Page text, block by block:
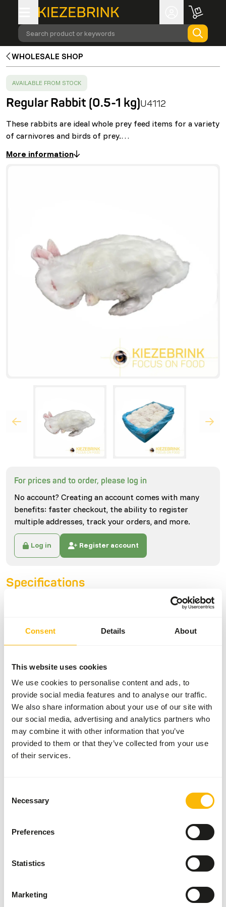
Consent Details About
This website uses cookies
We use cookies to personalise content and ads, to
provide social media features and to analyse our traffic.
We also share information about your use of our site with
our social media, advertising and analytics partners who
may combine it with other information that you’ve
provided to them or that they’ve collected from your use
of their services.
Selection
Necessary
Preferences
Statistics
Marketing
Search product or keywords
WHOLESALE SHOP
About this product
SUCCESS :
AVAILABLE FROM STOCK
Regular Rabbit (0.5-1 kg)U4112
These rabbits are ideal whole prey feed items for a variety
of carnivores and birds of prey.…
More information
For prices and to order, please log in
No account? Creating an account comes with many
benefits: faster checkout, the ability to register
multiple addresses, track your orders, and more.
Log in Register account
Specifications
Inventory status
Available from stock
Details
Composition
Nutritional advice
This is a Raw Animal Feed. Please take the hygienic